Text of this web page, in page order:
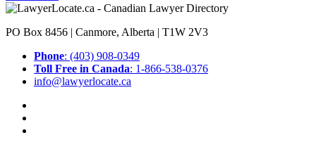
PO Box 8456 | Canmore, Alberta | T1W 2V3
Phone: (403) 908-0349
Toll Free in Canada: 1-866-538-0376
info@lawyerlocate.ca